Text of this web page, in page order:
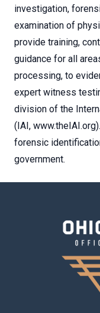
investigation,
examination of
provide training,
guidance for all
processing, to
expert witness
division of the
(IAI,
forensic
government.